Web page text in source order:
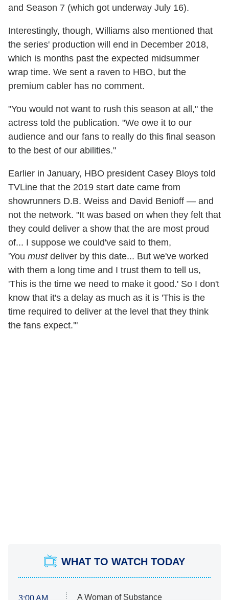
and Season 7 (which got underway July 16).
Interestingly, though, Williams also mentioned that
the series' production will end in December 2018,
which is months past the expected midsummer
wrap time. We sent a raven to HBO, but the
premium cabler has no comment.
"You would not want to rush this season at all," the
actress told the publication. "We owe it to our
audience and our fans to really do this final season
to the best of our abilities."
Earlier in January, HBO president Casey Bloys told
TVLine that the 2019 start date came from
showrunners D.B. Weiss and David Benioff — and
not the network. "It was based on when they felt that
they could deliver a show that the are most proud
of... I suppose we could've said to them,
'You mustdeliver by this date... But we've worked
with them a long time and I trust them to tell us,
'This is the time we need to make it good.' So I don't
know that it's a delay as much as it is 'This is the
time required to deliver at the level that they think
the fans expect.'"
WHAT TO WATCH TODAY
3:00 AM
A Woman of Substance